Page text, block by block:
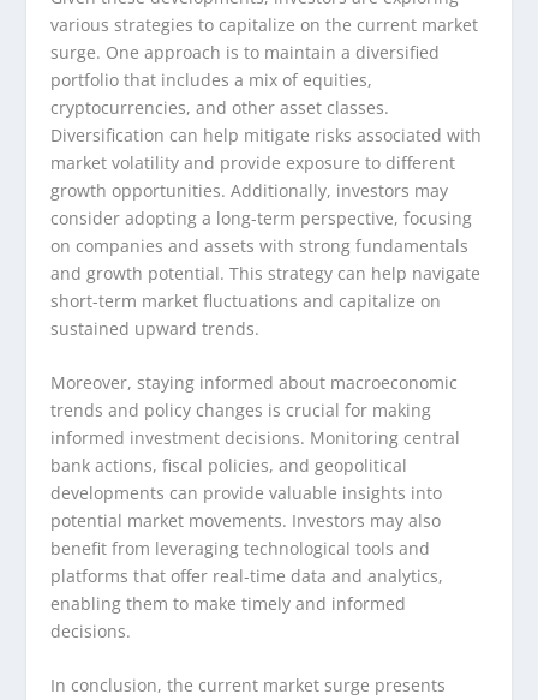
various strategies to capitalize on the current market
surge. One approach is to maintain a diversified
portfolio that includes a mix of equities,
cryptocurrencies, and other asset classes.
Diversification can help mitigate risks associated with
market volatility and provide exposure to different
growth opportunities. Additionally, investors may
consider adopting a long-term perspective, focusing
on companies and assets with strong fundamentals
and growth potential. This strategy can help navigate
short-term market fluctuations and capitalize on
sustained upward trends.
Moreover, staying informed about macroeconomic
trends and policy changes is crucial for making
informed investment decisions. Monitoring central
bank actions, fiscal policies, and geopolitical
developments can provide valuable insights into
potential market movements. Investors may also
benefit from leveraging technological tools and
platforms that offer real-time data and analytics,
enabling them to make timely and informed
decisions.
In conclusion, the current market surge presents